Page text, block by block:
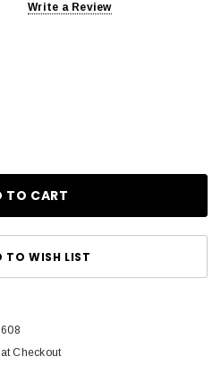
Write a Review
TO WISH LIST
Checkout